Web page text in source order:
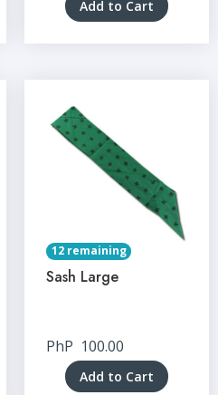
Add to Cart
12 remaining
Sash Large
PhP 100.00
Add to Cart